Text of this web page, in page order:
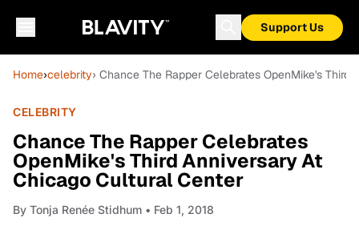
Support Us
Home›celebrity› Chance The Rapper Celebrates OpenMike's
CELEBRITY
Chance The Rapper Celebrates
OpenMike's Third Anniversary At
Chicago Cultural Center
By Tonja Renée Stidhum • Feb 1, 2018